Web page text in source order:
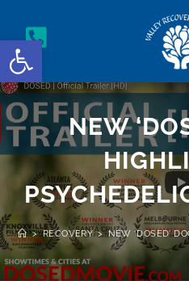
Open toolbar
NEW
> RECOVERY > NEW ‘DOSED’